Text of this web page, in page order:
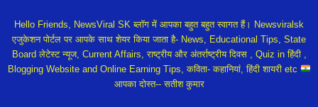
Hello Friends, NewsViral SK ब्लॉग में आपका बहुत बहुत स्वागत हैं। Newsviralsk
एजुकेशन पोर्टल पर आपके साथ शेयर किया जाता है- News, Educational Tips, State
Board लेटेस्ट न्यूज, Current Affairs, राष्ट्रीय और अंतर्राष्ट्रीय दिवस , Quiz in हिंदी ,
Blogging Website and Online Earning Tips, कविता- कहानियां, हिंदी शायरी etc
आपका दोस्त-- सतीश कुमार